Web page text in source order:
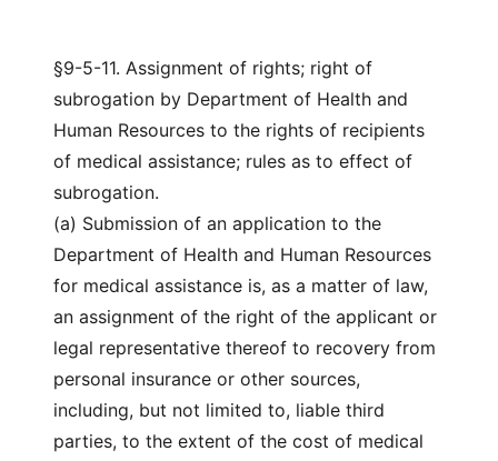
§9-5-11. Assignment of rights; right of
subrogation by Department of Health and
Human Resources to the rights of recipients
of medical assistance; rules as to effect of
subrogation.
(a) Submission of an application to the
Department of Health and Human Resources
for medical assistance is, as a matter of law,
an assignment of the right of the applicant or
legal representative thereof to recovery from
personal insurance or other sources,
including, but not limited to, liable third
parties, to the extent of the cost of medical